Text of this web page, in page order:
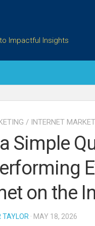
Impactful Insights
/ INTERNET
Simple
on the
TAYLOR · MAY 18, 2026